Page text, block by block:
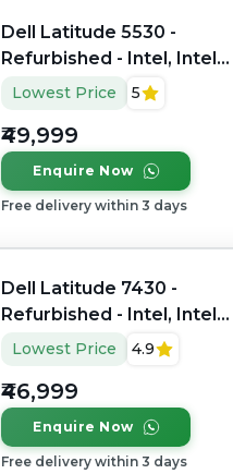
Dell Latitude 5530 -
Refurbished - Intel, Intel
Core i7, 12th Gen, 16GB
RAM DDR4, 512GB SSD, 15"
1920 x 1080
Lowest Price 5
₹49,999
Enquire Now
Free delivery within 3 days
Dell Latitude 7430 -
Refurbished - Intel, Intel
Core i7, 12th Gen, 16GB
RAM DDR4, 256GB SSD,
14" 1920 x 1200
Lowest Price 4.9
₹46,999
Enquire Now
Free delivery within 3 days